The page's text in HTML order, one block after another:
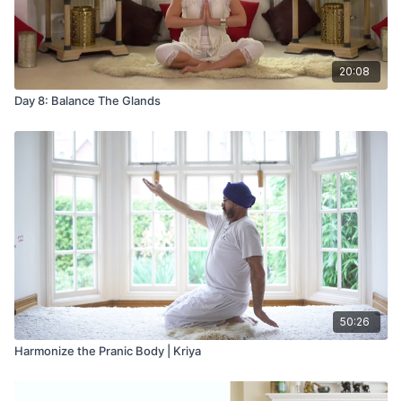
20:08
Day 8: Balance The Glands
50:26
Harmonize the Pranic Body | Kriya